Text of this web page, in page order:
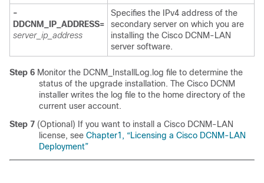
-
DDCNM_IP_ADDRESS=
server_ip_address
Specifies the IPv4 address of the
secondary server on which you are
installing the Cisco DCNM-LAN
server software.
Step 6 Monitor the DCNM_InstallLog.log file to determine the
status of the upgrade installation. The Cisco DCNM
installer writes the log file to the home directory of the
current user account.
Step 7 (Optional) If you want to install a Cisco DCNM-LAN
license, see Chapter1, “Licensing a Cisco DCNM-LAN
Deployment”